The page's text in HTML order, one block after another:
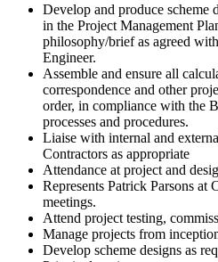
Develop and produce scheme
in the Project Management
philosophy/brief as agreed
Engineer.
Assemble and ensure all
correspondence and other
order, in compliance with the
processes and procedures.
Liaise with internal and
Contractors as appropriate
Attendance at project and
Represents Patrick Parsons at
meetings.
Attend project testing,
Manage projects from
Develop scheme designs as